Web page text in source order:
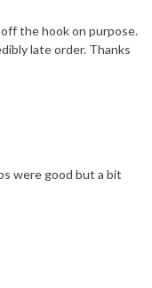
the hook on purpose.
late order. Thanks
were good but a bit